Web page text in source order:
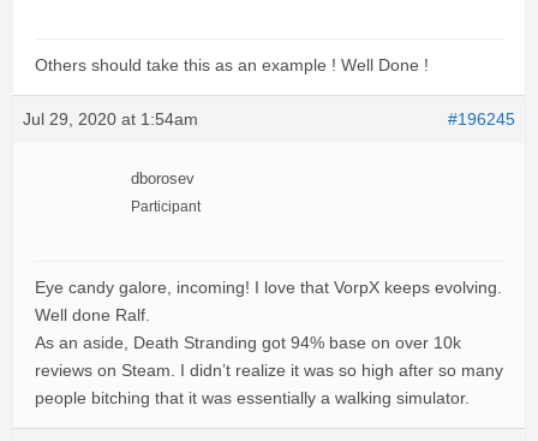
Others should take this as an example ! Well Done !
Jul 29, 2020 at 1:54am #196245
dborosev
Participant
Eye candy galore, incoming! I love that VorpX keeps evolving.
Well done Ralf.
As an aside, Death Stranding got 94% base on over 10k
reviews on Steam. I didn’t realize it was so high after so many
people bitching that it was essentially a walking simulator.